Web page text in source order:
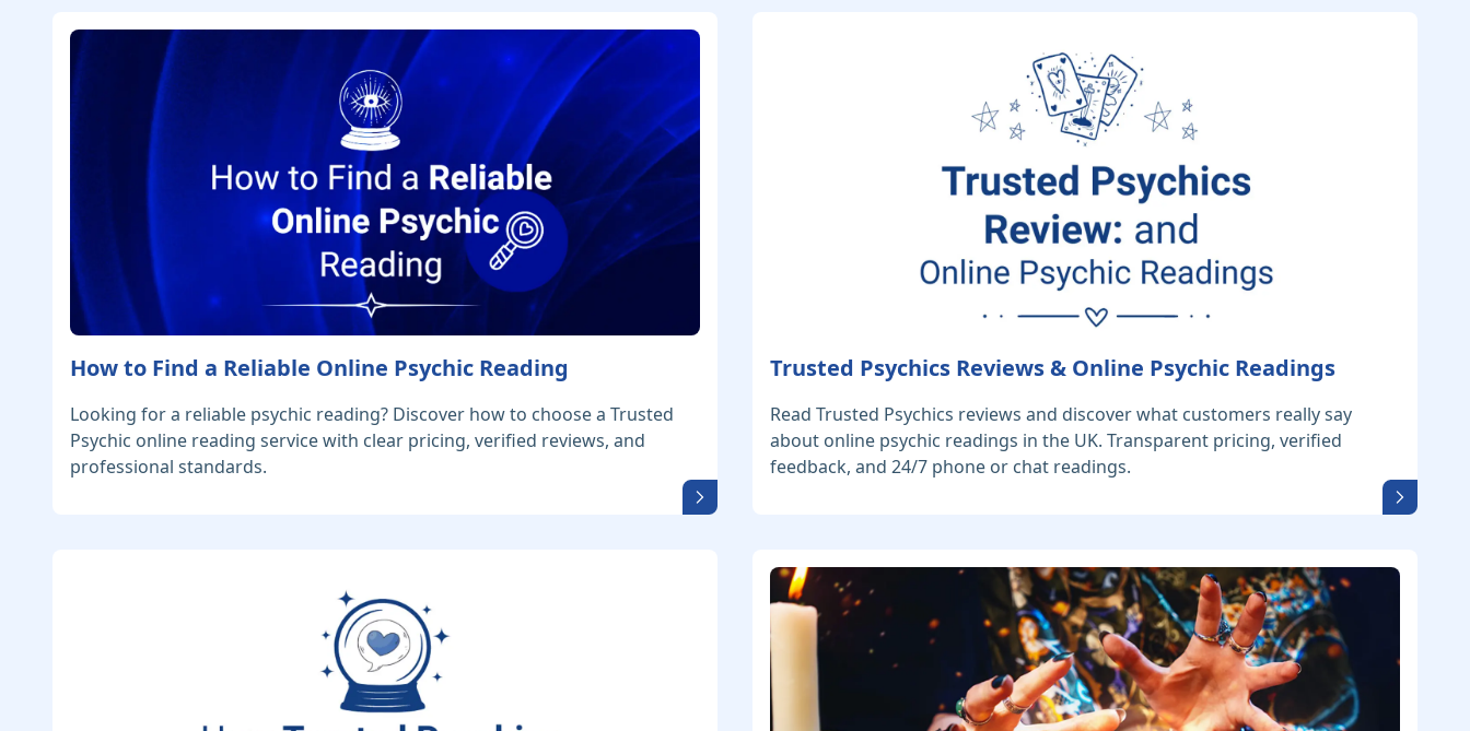
How to Find a Reliable Online Psychic Reading
Looking for a reliable psychic reading? Discover how to choose a Trusted
Psychic online reading service with clear pricing, verified reviews, and
professional standards.
Trusted Psychics Reviews & Online Psychic Readings
Read Trusted Psychics reviews and discover what customers really say
about online psychic readings in the UK. Transparent pricing, verified
feedback, and 24/7 phone or chat readings.